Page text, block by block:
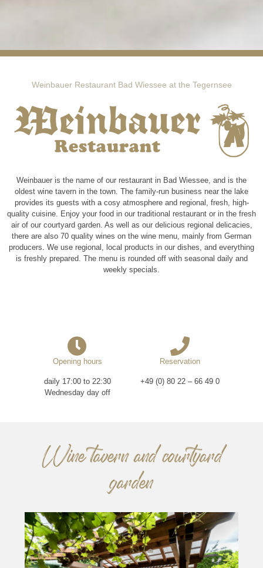
Weinbauer Restaurant Bad Wiessee at the Tegernsee
Weinbauer is the name of our restaurant in Bad Wiessee, and is the
oldest wine tavern in the town. The family-run business near the lake
provides its guests with a cosy atmosphere and regional, fresh, high-
quality cuisine. Enjoy your food in our traditional restaurant or in the fresh
air of our courtyard garden. As well as our delicious regional delicacies,
there are also 70 quality wines on the wine menu, mainly from German
producers. We use regional, local products in our dishes, and everything
is freshly prepared. The menu is rounded off with seasonal daily and
weekly specials.
Opening hours
daily 17:00 to 22:30
Wednesday day off
Reservation
+49 (0) 80 22 – 66 49 0
Wine tavern and courtyard
garden